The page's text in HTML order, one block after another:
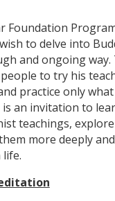
Foundation
to delve into
and ongoing way.
to try his
practice only
an invitation to
teachings,
more deeply
life.